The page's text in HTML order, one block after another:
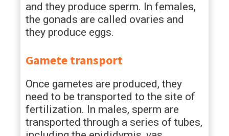
and they produce sperm. In females,
the gonads are called ovaries and
they produce eggs.
Gamete transport
Once gametes are produced, they
need to be transported to the site of
fertilization. In males, sperm are
transported through a series of tubes,